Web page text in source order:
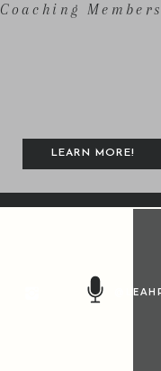
LEARN MORE!
Coaching